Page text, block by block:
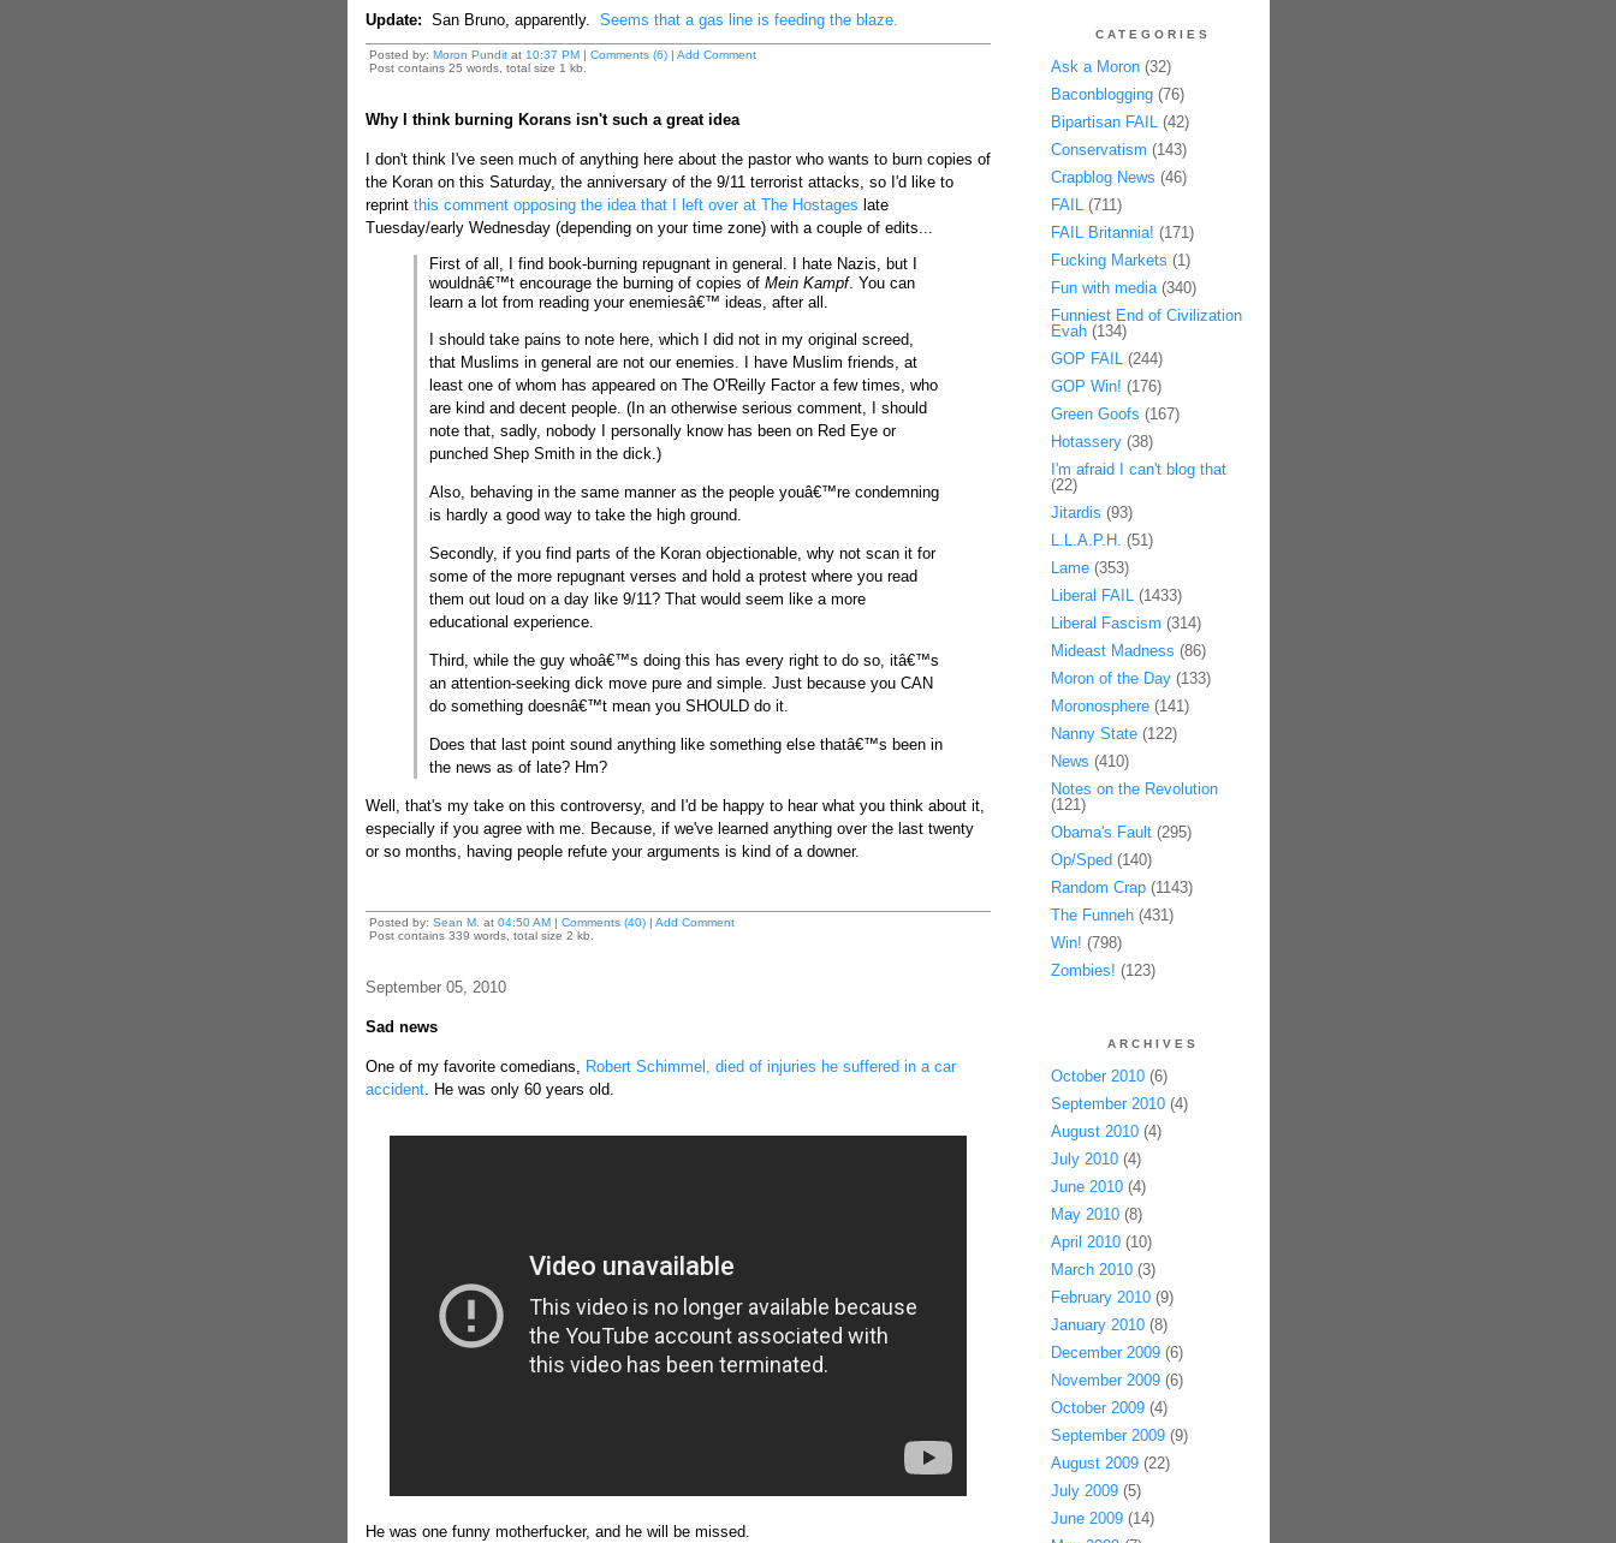
Update: San Bruno, apparently. Seems that a gas line is feeding the blaze.
Posted by: Moron Punditat 10:37 PM| Comments (6)| Add Comment
Post contains 25 words, total size 1 kb.
Why I think burning Korans isn't such a great idea
I don't think I've seen much of anything here about the pastor who wants to burn copies of
the Koran on this Saturday, the anniversary of the 9/11 terrorist attacks, so I'd like to
reprint this comment opposing the idea that I left over at The Hostages late
Tuesday/early Wednesday (depending on your time zone) with a couple of edits...
First of all, I find book-burning repugnant in general. I hate Nazis, but I
wouldnâ€™t encourage the burning of copies of Mein Kampf. You can
learn a lot from reading your enemiesâ€™ ideas, after all.
I should take pains to note here, which I did not in my original screed,
that Muslims in general are not our enemies. I have Muslim friends, at
least one of whom has appeared on The O'Reilly Factor a few times, who
are kind and decent people. (In an otherwise serious comment, I should
note that, sadly, nobody I personally know has been on Red Eye or
punched Shep Smith in the dick.)
Also, behaving in the same manner as the people youâ€™re condemning
is hardly a good way to take the high ground.
Secondly, if you find parts of the Koran objectionable, why not scan it for
some of the more repugnant verses and hold a protest where you read
them out loud on a day like 9/11? That would seem like a more
educational experience.
Third, while the guy whoâ€™s doing this has every right to do so, itâ€™s
an attention-seeking dick move pure and simple. Just because you CAN
do something doesnâ€™t mean you SHOULD do it.
Does that last point sound anything like something else thatâ€™s been in
the news as of late? Hm?
Well, that's my take on this controversy, and I'd be happy to hear what you think about it,
especially if you agree with me. Because, if we've learned anything over the last twenty
or so months, having people refute your arguments is kind of a downer.
Posted by: Sean M. at 04:50 AM| Comments (40)| Add Comment
Post contains 339 words, total size 2 kb.
September 05, 2010
Sad news
One of my favorite comedians, Robert Schimmel, died of injuries he suffered in a car
accident. He was only 60 years old.
He was one funny motherfucker, and he will be missed.
CATEGORIES
Ask a Moron(32)
Baconblogging(76)
Bipartisan FAIL(42)
Conservatism (143)
Crapblog News (46)
FAIL(711)
FAIL Britannia! (171)
Fucking Markets (1)
Fun with media(340)
Funniest End of Civilization
Evah(134)
GOP FAIL(244)
GOP Win! (176)
Green Goofs (167)
Hotassery(38)
I'm afraid I can't blog that
(22)
Jitardis (93)
L.L.A.P.H. (51)
Lame(353)
Liberal FAIL(1433)
Liberal Fascism (314)
Mideast Madness (86)
Moron of the Day(133)
Moronosphere(141)
Nanny State(122)
News (410)
Notes on the Revolution
(121)
Obama's Fault(295)
Op/Sped (140)
Random Crap(1143)
The Funneh(431)
Win! (798)
Zombies! (123)
ARCHIVES
October 2010(6)
September 2010(4)
August 2010(4)
July 2010(4)
June 2010(4)
May 2010(8)
April 2010(10)
March 2010(3)
February 2010(9)
January 2010(8)
December 2009(6)
November 2009(6)
October 2009(4)
September 2009(9)
August 2009(22)
July 2009(5)
June 2009(14)